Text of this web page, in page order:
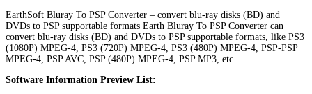
EarthSoft Bluray To PSP Converter – convert blu-ray disks (BD) and
DVDs to PSP supportable formats Earth Bluray To PSP Converter can
convert blu-ray disks (BD) and DVDs to PSP supportable formats, like PS3
(1080P) MPEG-4, PS3 (720P) MPEG-4, PS3 (480P) MPEG-4, PSP-PSP
MPEG-4, PSP AVC, PSP (480P) MPEG-4, PSP MP3, etc.
Software Information Preview List: